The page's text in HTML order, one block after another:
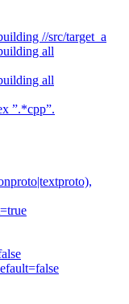
//src/target_a
all
all
”.*cpp”.